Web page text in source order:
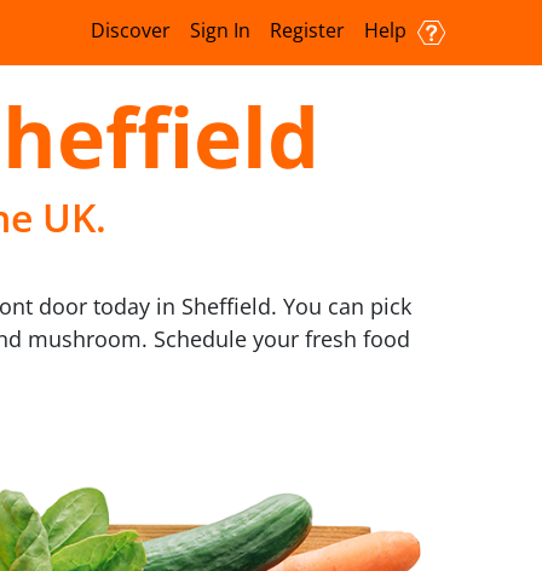
Discover Sign In Register Help
UK.
door today in Sheffield. You can pick
mushroom. Schedule your fresh food